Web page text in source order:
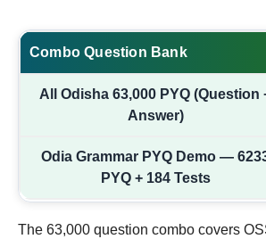
Combo Question Bank
All Odisha 63,000 PYQ (Question
Answer)
Odia Grammar PYQ Demo —
PYQ + 184 Tests
The 63,000 question combo covers